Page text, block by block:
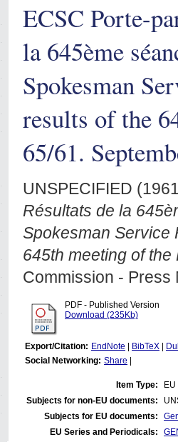
ECSC Porte-
la 645ème
Spokesman
results of the
65/61.
UNSPECIFIED
Résultats de la
Spokesman Service
645th meeting of
Commission - Press
PDF - Published Version
Download (235Kb)
Export/Citation: EndNote BibTeX
Social Networking: Share
Item Type:
Subjects for non-EU documents:
Subjects for EU documents:
EU Series and Periodicals: